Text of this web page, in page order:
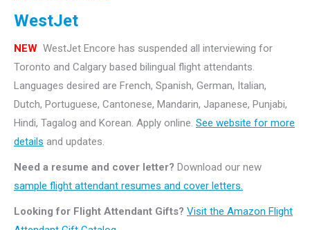
WestJet
NEW WestJet Encore has suspended all interviewing for
Toronto and Calgary based bilingual flight attendants.
Languages desired are French, Spanish, German, Italian,
Dutch, Portuguese, Cantonese, Mandarin, Japanese, Punjabi,
Hindi, Tagalog and Korean. Apply online. See website for more
details and updates.
Need a resume and cover letter? Download our new
sample flight attendant resumes and cover letters.
Looking for Flight Attendant Gifts? Visit the Amazon Flight